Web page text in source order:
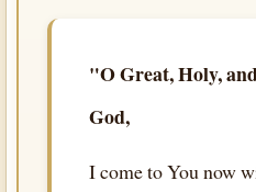
"O Great, Holy,
God,
I come to You now